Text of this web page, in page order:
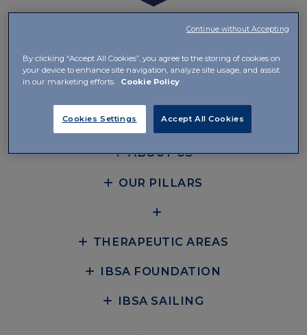
Avenida Diagonal 605, Planta 8, Local 1
08028 Barcelona
+34 931 66 75 85
ABOUT US
OUR PILLARS
THERAPEUTIC AREAS
IBSA FOUNDATION
IBSA SAILING
By clicking “Accept All Cookies”, you agree to the storing of cookies on
your device to enhance site navigation, analyze site usage, and assist
in our marketing efforts. Cookie Policy
Cookies Settings Accept All Cookies
Continue without Accepting